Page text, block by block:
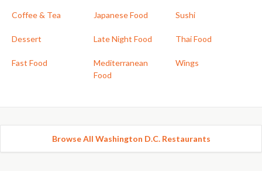
Coffee & Tea
Dessert
Fast Food
Japanese Food
Late Night Food
Mediterranean
Food
Sushi
Thai Food
Wings
Browse All Washington D.C. Restaurants